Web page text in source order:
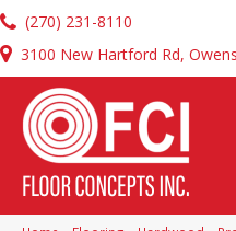
(270) 231-8110
3100 New Hartford Rd,